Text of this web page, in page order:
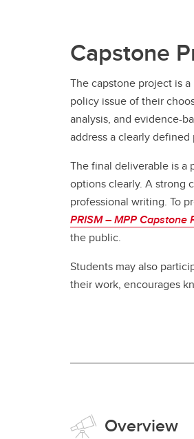
Capstone
The capstone project is
policy issue of their
analysis, and evidence-
address a clearly
The final deliverable is a
options clearly. A strong
professional writing. To
PRISM – MPP Capstone
the public.
Students may also
their work, encourages
Overview